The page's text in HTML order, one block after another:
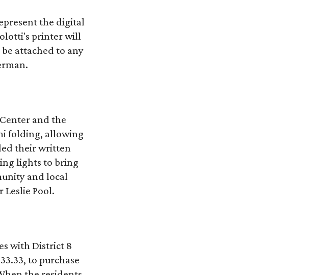
the digital
printer will
attached to any
and the
folding, allowing
their written
lights to bring
and local
Leslie Pool.
with District 8
to purchase